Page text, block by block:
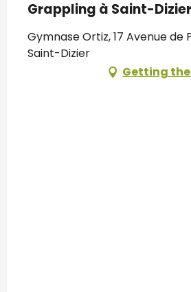
Grappling à Saint-Dizier
Gymnase Ortiz, 17 Avenue de
Saint-Dizier
Getting